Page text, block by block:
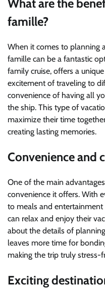
What are the
famille?
When it comes to planning
famille can be a fantastic
family cruise, offers a
excitement of traveling to
convenience of having all
the ship. This type of
maximize their time
creating lasting memories.
Convenience and
One of the main
convenience it offers. With
to meals and
can relax and enjoy their
about the details of
leaves more time for
making the trip truly stress-
Exciting